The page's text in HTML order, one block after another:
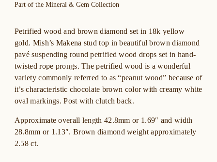
Part of the Mineral & Gem Collection
Petrified wood and brown diamond set in 18k yellow
gold. Mish’s Makena stud top in beautiful brown diamond
pavé suspending round petrified wood drops set in hand-
twisted rope prongs. The petrified wood is a wonderful
variety commonly referred to as “peanut wood” because of
it’s characteristic chocolate brown color with creamy white
oval markings. Post with clutch back.
Approximate overall length 42.8mm or 1.69″ and width
28.8mm or 1.13″. Brown diamond weight approximately
2.58 ct.